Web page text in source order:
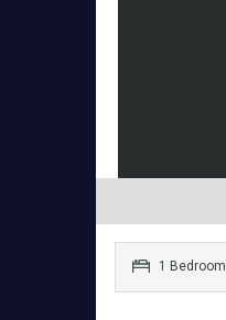
1 Bedroom